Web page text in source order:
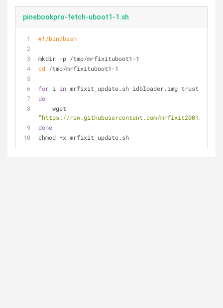
pinebookpro-fetch-uboot1-1.sh
#!/bin/bash
mkdir -p /tmp/mrfixituboot1-1
cd /tmp/mrfixituboot1-1
for i in mrfixit_update.sh idbloader.img trust.img
do
"https://raw.githubusercontent.com/mrfixit2001/
done
chmod +x mrfixit_update.sh